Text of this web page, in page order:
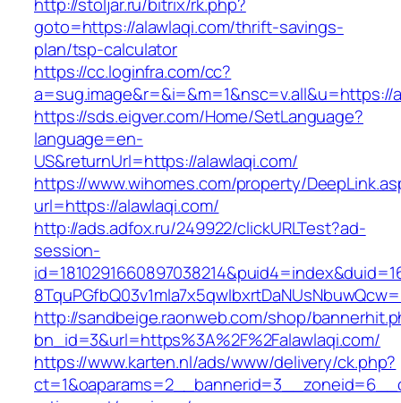
goto=https://alawlaqi.com/thrift-savings-
plan/tsp-calculator
https://cc.loginfra.com/cc?
a=sug.image&r=&i=&m=1&nsc=v.all&u=https://
https://sds.eigver.com/Home/SetLanguage?
language=en-
US&returnUrl=https://alawlaqi.com/
https://www.wihomes.com/property/
url=https://alawlaqi.com/
http://ads.adfox.ru/249922/clickURLTest?ad-
session-
http://sandbeige.raonweb.com/shop/
bn_id=3&url=https%3A%2F%2Falawlaqi.com/
https://www.karten.nl/ads/www/delivery/ck.php?